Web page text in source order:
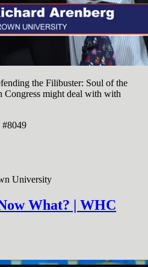
the Filibuster: Soul of the
Congress might deal with with
#8049
University
What? | WHC